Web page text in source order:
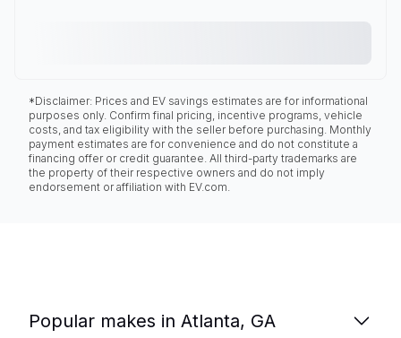
*Disclaimer: Prices and EV savings estimates are for informational
purposes only. Confirm final pricing, incentive programs, vehicle
costs, and tax eligibility with the seller before purchasing. Monthly
payment estimates are for convenience and do not constitute a
financing offer or credit guarantee. All third-party trademarks are
the property of their respective owners and do not imply
endorsement or affiliation with EV.com.
Popular makes in Atlanta, GA